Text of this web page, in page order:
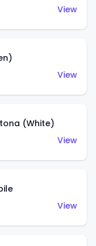
View
View
(White)
View
View